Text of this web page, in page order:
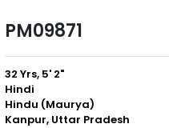
PM09871
32 Yrs, 5' 2"
Hindi
Hindu (Maurya)
Kanpur, Uttar Pradesh